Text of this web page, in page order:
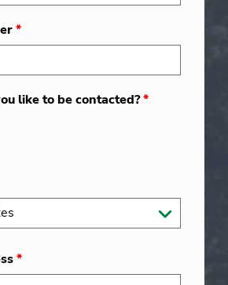
*
like to be contacted?*
*